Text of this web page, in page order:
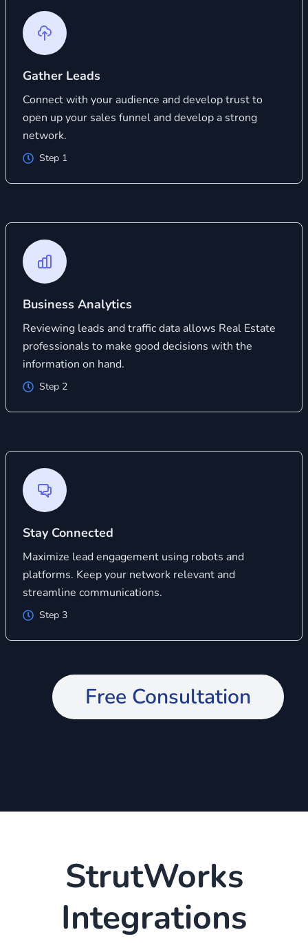
Gather Leads
Connect with your audience and develop trust to
open up your sales funnel and develop a strong
network.
Step 1
Business Analytics
Reviewing leads and traffic data allows Real Estate
professionals to make good decisions with the
information on hand.
Step 2
Stay Connected
Maximize lead engagement using robots and
platforms. Keep your network relevant and
streamline communications.
Step 3
Free Consultation
StrutWorks
Integrations